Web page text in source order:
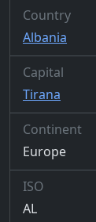
Country
Albania
Capital
Tirana
Continent
Europe
ISO
AL